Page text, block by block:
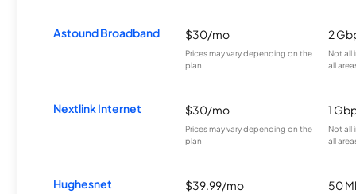
Astound Broadband $30/mo
Prices may vary depending on the
plan.
2
Not all
all
Nextlink Internet $30/mo
Prices may vary depending on the
plan.
1
Not all
all
Hughesnet $39.99/mo 50